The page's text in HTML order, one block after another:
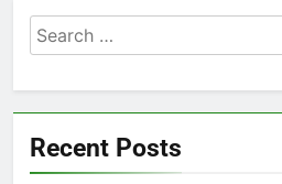
Search
for:
Recent Posts